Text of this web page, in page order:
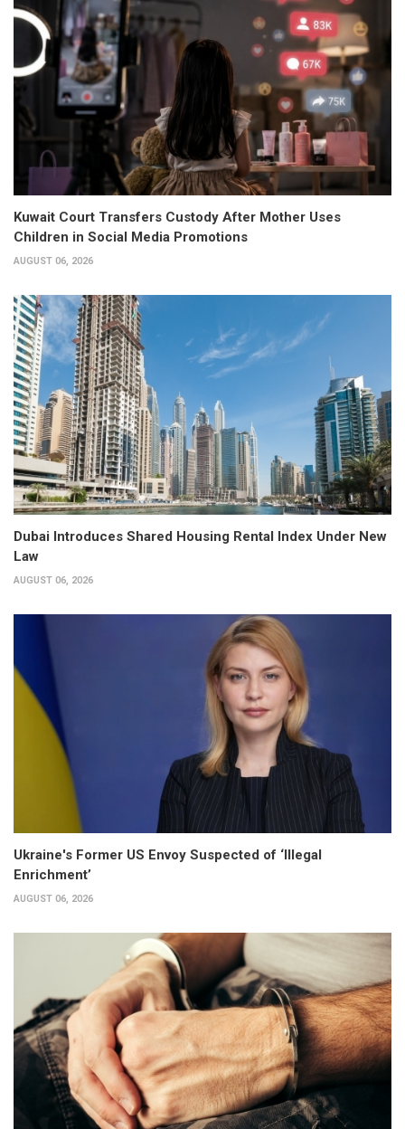
Kuwait Court Transfers Custody After Mother Uses
Children in Social Media Promotions
AUGUST 06, 2026
Dubai Introduces Shared Housing Rental Index Under New
Law
AUGUST 06, 2026
Ukraine's Former US Envoy Suspected of ‘Illegal
Enrichment’
AUGUST 06, 2026